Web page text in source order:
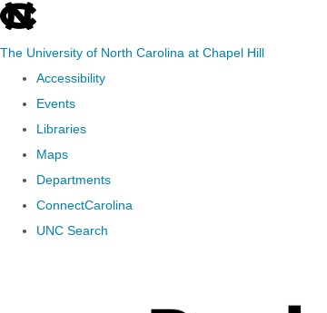
skip
The University of North Carolina at Chapel Hill
Accessibility
Events
Libraries
Maps
Departments
ConnectCarolina
UNC Search